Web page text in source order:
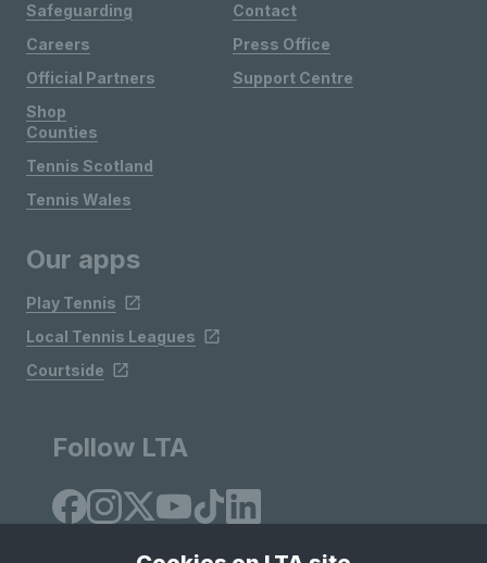
Safeguarding
Careers
Official Partners
Shop
Contact
Press Office
Support Centre
Counties
Tennis Scotland
Tennis Wales
Our apps
Play Tennis
Local Tennis Leagues
Courtside
Follow LTA